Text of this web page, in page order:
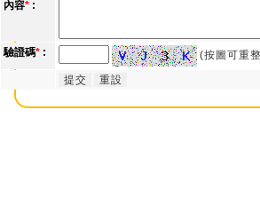
內容* :
驗證碼* : (按圖可重